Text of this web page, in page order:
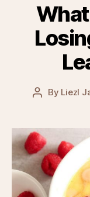
What
Post
By Liezl